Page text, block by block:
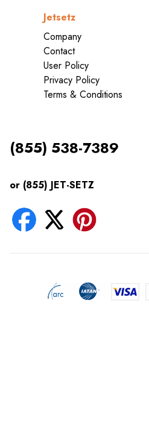
Jetsetz
Company
Contact
User Policy
Privacy Policy
Terms & Conditions
(855) 538-7389
or (855) JET-SETZ